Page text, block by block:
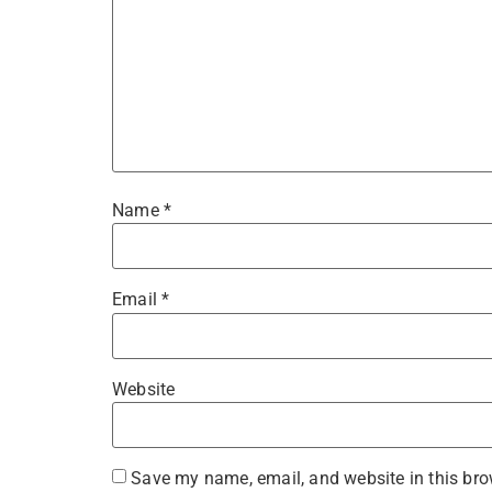
Name *
Email*
Website
Save my name, email, and website in this